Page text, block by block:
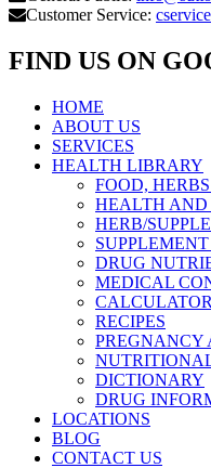
Customer Service:
FIND US ON
HOME
ABOUT US
SERVICES
HEALTH LIBRARY
FOOD,
HEALTH AND
HERB/
DRUG
MEDICAL
RECIPES
PREGNANCY
DICTIONARY
DRUG
LOCATIONS
BLOG
CONTACT US